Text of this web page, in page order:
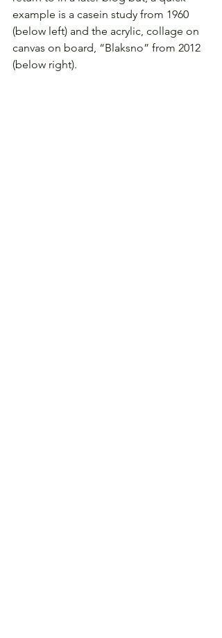
example is a casein study from 1960
(below left) and the acrylic, collage on
canvas on board, “Blaksno” from 2012
(below right).